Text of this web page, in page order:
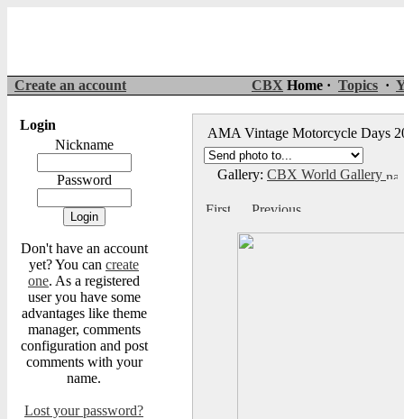
Create an account CBX Home · Topics ·
Login
Nickname
Password
Don't have an account
yet? You can create
one. As a registered
user you have some
advantages like theme
manager, comments
configuration and post
comments with your
name.
Lost your password?
AMA Vintage Motorcycle Days
Gallery: CBX World Gallery